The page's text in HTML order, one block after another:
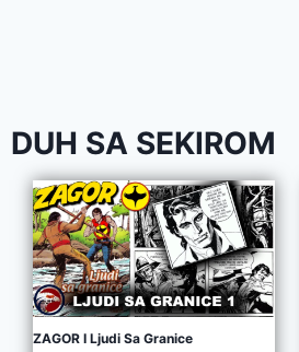
DUH SA SEKIROM
ZAGOR I Ljudi Sa Granice